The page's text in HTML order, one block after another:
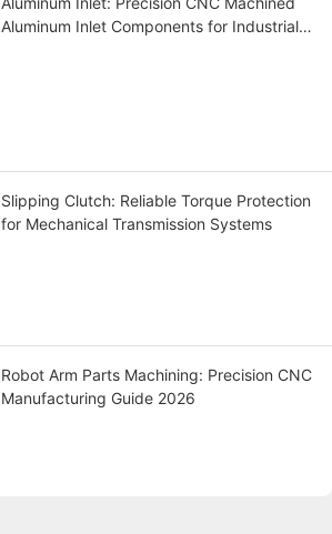
Aluminum Inlet Components for Industrial
Slipping Clutch: Reliable Torque Protection
for Mechanical Transmission Systems
Robot Arm Parts Machining: Precision CNC
Manufacturing Guide 2026